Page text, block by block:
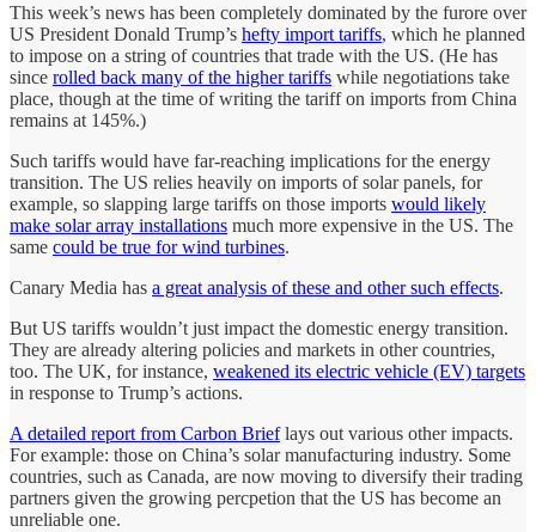
This week’s news has been completely dominated by the furore over
US President Donald Trump’s hefty import tariffs, which he planned
to impose on a string of countries that trade with the US. (He has
since rolled back many of the higher tariffs while negotiations take
place, though at the time of writing the tariff on imports from China
remains at 145%.)
Such tariffs would have far-reaching implications for the energy
transition. The US relies heavily on imports of solar panels, for
example, so slapping large tariffs on those imports would likely
make solar array installations much more expensive in the US. The
same could be true for wind turbines.
Canary Media has a great analysis of these and other such effects.
But US tariffs wouldn’t just impact the domestic energy transition.
They are already altering policies and markets in other countries,
too. The UK, for instance, weakened its electric vehicle (EV) targets
in response to Trump’s actions.
A detailed report from Carbon Brieflays out various other impacts.
For example: those on China’s solar manufacturing industry. Some
countries, such as Canada, are now moving to diversify their trading
partners given the growing percpetion that the US has become an
unreliable one.